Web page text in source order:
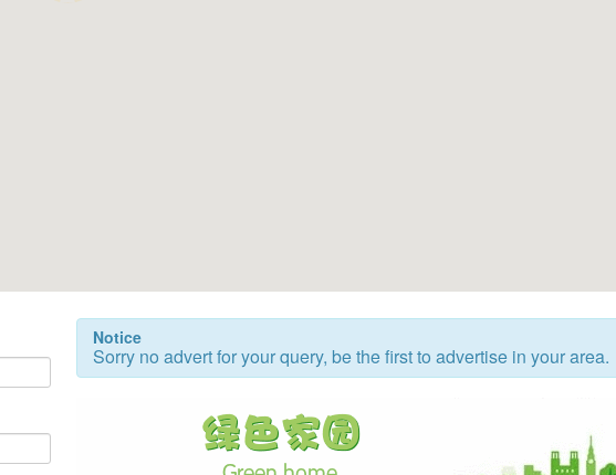
Notice
Sorry no advert for your query, be the first to advertise in your area.